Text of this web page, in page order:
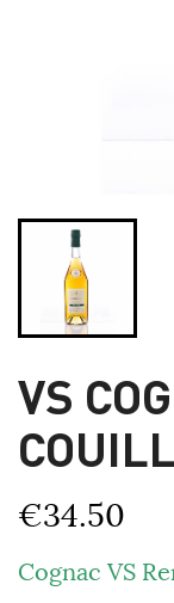
VS
€34.50
Cognac VS